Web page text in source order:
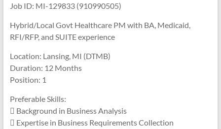
Job ID: MI-129833 (910990505)
Hybrid/Local Govt Healthcare PM with BA, Medicaid,
RFI/RFP, and SUITE experience
Location: Lansing, MI (DTMB)
Duration: 12 Months
Position: 1
Preferable Skills:
 Background in Business Analysis
 Expertise in Business Requirements Collection